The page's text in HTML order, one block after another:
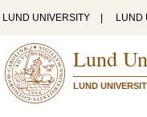
LUND UNIVERSITY LUND
Lund
LUND